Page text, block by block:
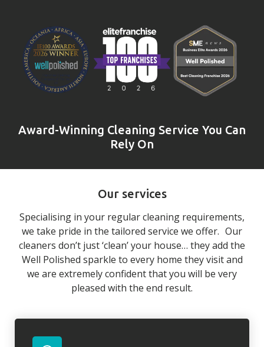
Award-Winning Cleaning Service You Can
Rely On
Our services
Specialising in your regular cleaning requirements,
we take pride in the tailored service we offer. Our
cleaners don’t just ‘clean’ your house… they add the
Well Polished sparkle to every home they visit and
we are extremely confident that you will be very
pleased with the end result.